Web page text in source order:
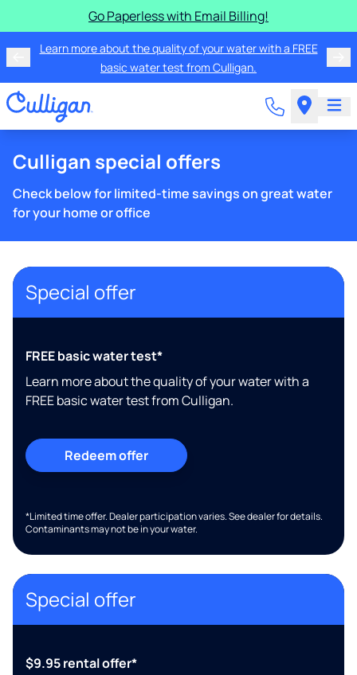
Go Paperless with Email Billing!
Learn more about the quality of your water with a FREE
basic water test from Culligan.
Culligan special offers
Check below for limited-time savings on great water
for your home or office
Special offer
FREE basic water test*
Learn more about the quality of your water with a
FREE basic water test from Culligan.
Redeem offer
*Limited time offer. Dealer participation varies. See dealer for details.
Contaminants may not be in your water.
Special offer
$9.95 rental offer*